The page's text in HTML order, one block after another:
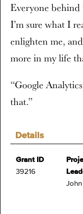
Details
Grant ID
39216
John
Everyone behind
I’m sure what I
enlighten me,
more in my life
“Google
that.”